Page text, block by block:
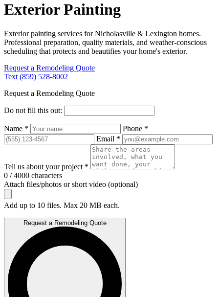
Exterior Painting
Exterior painting services for Nicholasville & Lexington homes.
Professional preparation, quality materials, and weather-conscious
scheduling that protects and beautifies your home's exterior.
Request a Remodeling Quote
Text (859) 528-8002
Request a Remodeling Quote
Do not fill this out:
Name *
Phone *
Email *
Tell us about your project *
0 / 4000 characters
Attach files/photos or short video (optional)
Add up to 10 files. Max 20 MB each.
Request a Remodeling Quote